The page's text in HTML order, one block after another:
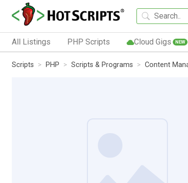
All Listings PHP Scripts Cloud Gigs NEW
Scripts PHP Scripts & Programs Content